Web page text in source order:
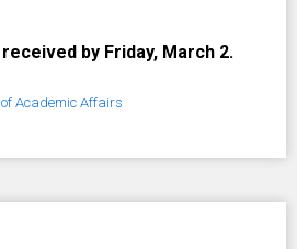
by Friday, March 2.
of Academic Affairs